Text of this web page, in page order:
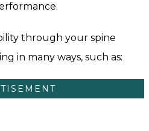
through your spine
in many ways, such as: